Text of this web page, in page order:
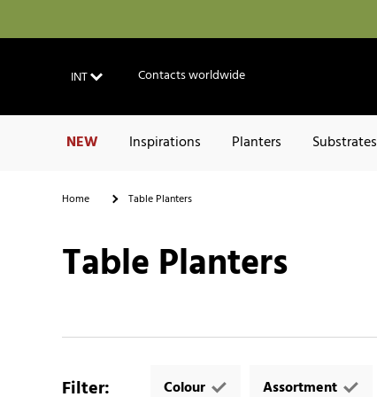
INT Contacts worldwide
NEW Inspirations Planters Substrates
Home Table Planters
Table Planters
Filter: Colour Assortment